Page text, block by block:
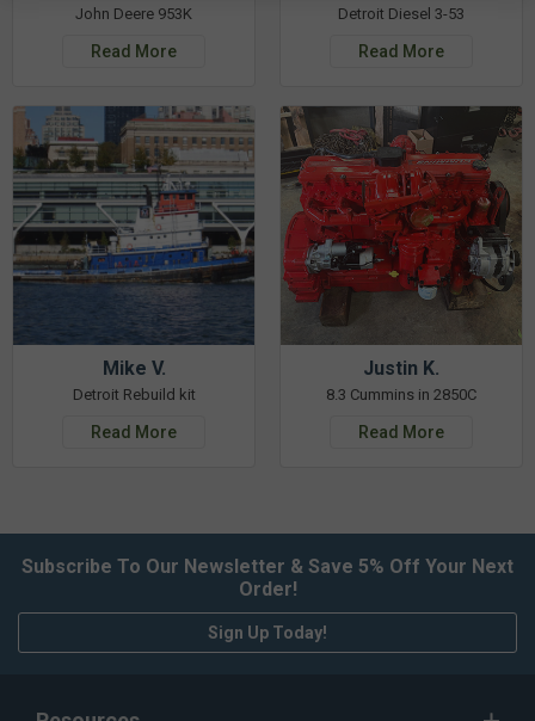
John Deere 953K
Read More
Detroit Diesel 3-53
Read More
Mike V.
Detroit Rebuild kit
Read More
Justin K.
8.3 Cummins in 2850C
Read More
Subscribe To Our Newsletter & Save 5% Off Your Next
Order!
Sign Up Today!